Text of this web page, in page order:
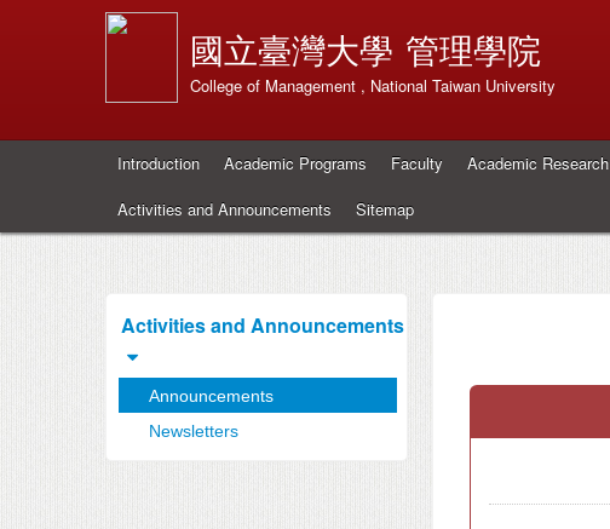
國立臺灣大學 管理學院
College of Management , National Taiwan University
Introduction Academic Programs Faculty Academic Research
Activities and Announcements
Sitemap
Activities and Announcements
Announcements
Newsletters